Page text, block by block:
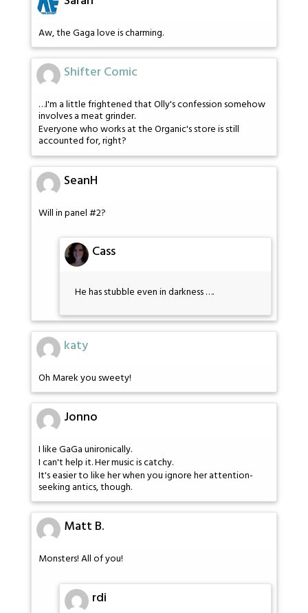
Aw, the Gaga love is charming.
Shifter Comic
…I'm a little frightened that Olly's confession somehow
involves a meat grinder.
Everyone who works at the Organic's store is still
accounted for, right?
SeanH
Will in panel #2?
Cass
He has stubble even in darkness ….
katy
Oh Marek you sweety!
Jonno
I like GaGa unironically.
I can't help it. Her music is catchy.
It's easier to like her when you ignore her attention-
seeking antics, though.
Matt B.
Monsters! All of you!
rdi